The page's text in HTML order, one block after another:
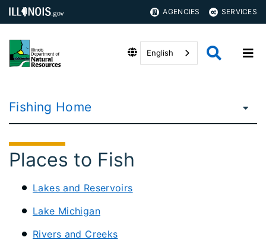
AGENCIES SERVICES
English
Fishing Home
Places to Fish
Lakes and Reservoirs
Lake Michigan
Rivers and Creeks